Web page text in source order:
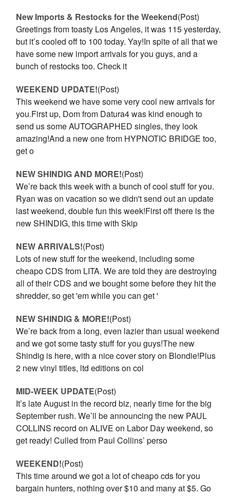
New Imports & Restocks for the Weekend(Post)
Greetings from toasty Los Angeles, it was 115 yesterday,
but it’s cooled off to 100 today. Yay!In spite of all that we
have some new import arrivals for you guys, and a
bunch of restocks too. Check it
WEEKEND UPDATE!(Post)
This weekend we have some very cool new arrivals for
you.First up, Dom from Datura4 was kind enough to
send us some AUTOGRAPHED singles, they look
amazing!And a new one from HYPNOTIC BRIDGE too,
get o
NEW SHINDIG AND MORE!(Post)
We’re back this week with a bunch of cool stuff for you.
Ryan was on vacation so we didn't send out an update
last weekend, double fun this week!First off there is the
new SHINDIG, this time with Skip
NEW ARRIVALS!(Post)
Lots of new stuff for the weekend, including some
cheapo CDS from LITA. We are told they are destroying
all of their CDS and we bought some before they hit the
shredder, so get 'em while you can get '
NEW SHINDIG & MORE!(Post)
We’re back from a long, even lazier than usual weekend
and we got some tasty stuff for you guys!The new
Shindig is here, with a nice cover story on Blondie!Plus
2 new vinyl titles, ltd editions on col
MID-WEEK UPDATE(Post)
It’s late August in the record biz, nearly time for the big
September rush. We’ll be announcing the new PAUL
COLLINS record on ALIVE on Labor Day weekend, so
get ready! Culled from Paul Collins’ perso
WEEKEND!(Post)
This time around we got a lot of cheapo cds for you
bargain hunters, nothing over $10 and many at $5. Go